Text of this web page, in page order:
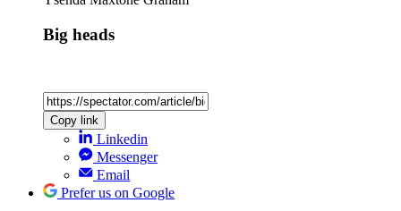
Big heads
Copy link
Linkedin
Messenger
Email
Prefer us on Google